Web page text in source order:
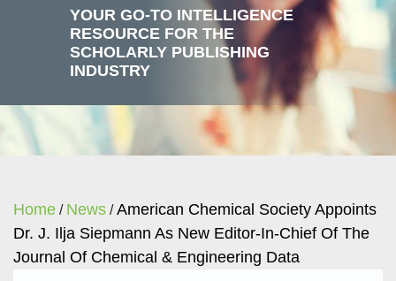
YOUR GO-TO INTELLIGENCE
RESOURCE FOR THE
SCHOLARLY PUBLISHING
INDUSTRY
Home / News /American Chemical Society Appoints
Dr. J. Ilja Siepmann As New Editor-In-Chief Of The
Journal Of Chemical & Engineering Data